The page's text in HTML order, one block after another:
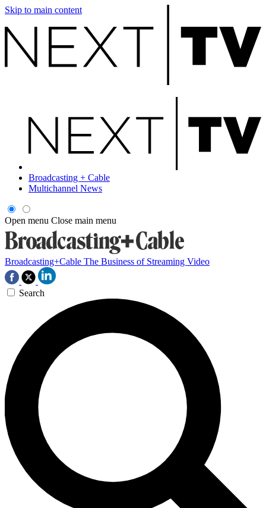
Skip to main content
Broadcasting + Cable
Multichannel News
Open menu Close main menu
Broadcasting+Cable The Business of Streaming Video
Search